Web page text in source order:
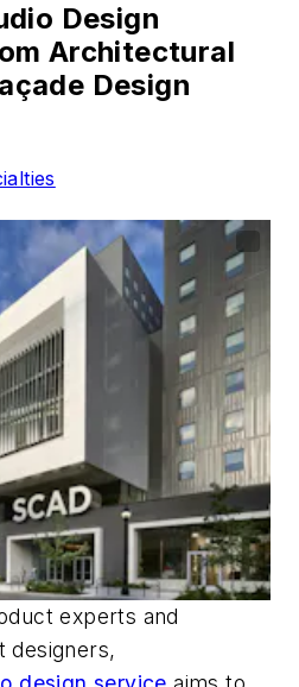
Design
Architectural
Design
experts and
designers,